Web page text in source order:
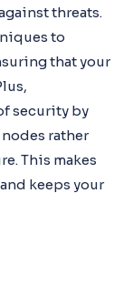
threats.
to
that your
security by
rather
This makes
keeps your